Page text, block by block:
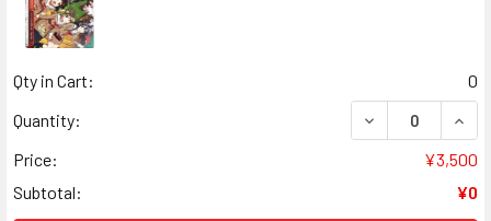
Qty in Cart:
0
Quantity:
DECREASE
Price:
¥3,500
Subtotal:
¥0